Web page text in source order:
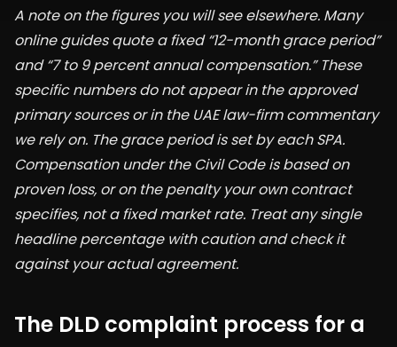
A note on the figures you will see elsewhere. Many
online guides quote a fixed “12-month grace period”
and “7 to 9 percent annual compensation.” These
specific numbers do not appear in the approved
primary sources or in the UAE law-firm commentary
we rely on. The grace period is set by each SPA.
Compensation under the Civil Code is based on
proven loss, or on the penalty your own contract
specifies, not a fixed market rate. Treat any single
headline percentage with caution and check it
against your actual agreement.
The DLD complaint process for a